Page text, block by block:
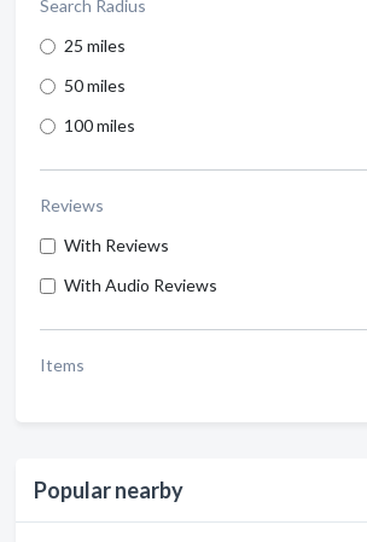
Search Radius
25 miles
50 miles
100 miles
Reviews
With Reviews
With Audio Reviews
Items
Popular nearby